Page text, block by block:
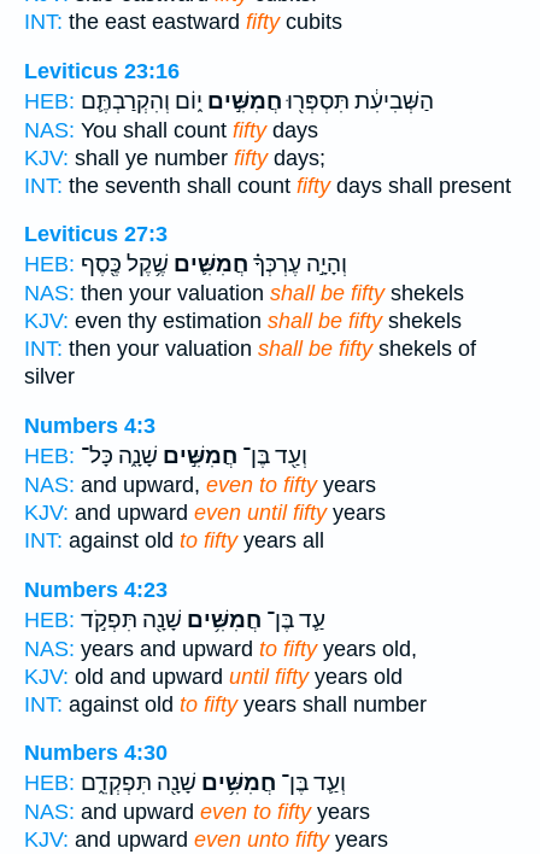
INT: the east eastward fiftycubits
Leviticus 23:16
HEB:
הַשְּׁבִיעִ֔ת תִּסְפְּר֖וּחֲמִשִּׁ֣ים י֑וֹם וְהִקְרַבְתֶּ֛ם
NAS: You shall count fiftydays
KJV: shall ye number fiftydays;
INT: the seventh shall count fiftydays shall present
Leviticus 27:3
HEB:
וְהָיָ֣ה עֶרְכְּךָ֗ חֲמִשִּׁ֛ים שֶׁ֥קֶל כֶּ֖סֶף
NAS: then your valuation shall be fiftyshekels
KJV: even thy estimation shall be fiftyshekels
INT: then your valuation shall be fiftyshekels of
silver
Numbers 4:3
HEB:
וְעַ֖ד בֶּן־ חֲמִשִּׁ֣ים שָׁנָ֑ה כָּל־
NAS: and upward, even to fiftyyears
KJV: and upward even until fiftyyears
INT: against old to fiftyyears all
Numbers 4:23
HEB:
עַ֛ד בֶּן־ חֲמִשִּׁ֥ים שָׁנָ֖ה תִּפְקֹ֣ד
NAS: years and upward to fiftyyears old,
KJV: old and upward until fiftyyears old
INT: against old to fiftyyears shall number
Numbers 4:30
HEB:
וְעַ֛ד בֶּן־ חֲמִשִּׁ֥ים שָׁנָ֖ה תִּפְקְדֵ֑ם
NAS: and upward even to fiftyyears
KJV: and upward even unto fiftyyears